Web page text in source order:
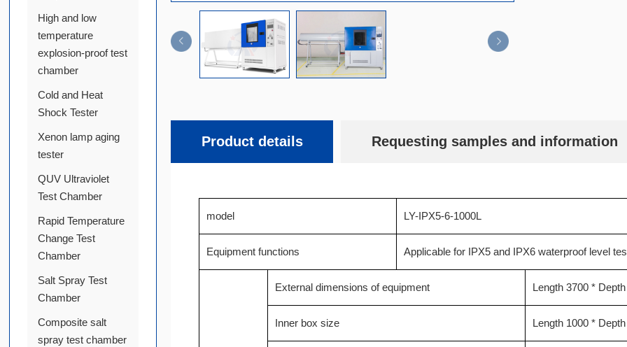
High and low
temperature
explosion-proof test
chamber
Cold and Heat
Shock Tester
Xenon lamp aging
tester
QUV Ultraviolet
Test Chamber
Rapid Temperature
Change Test
Chamber
Salt Spray Test
Chamber
Composite salt
spray test chamber
Product details Requesting samples and information
model LY-IPX5-6-1000L
Equipment functions Applicable for IPX5 and IPX6 waterproof level
External dimensions of equipment Length 3700 *
Inner box size Length 1000 *